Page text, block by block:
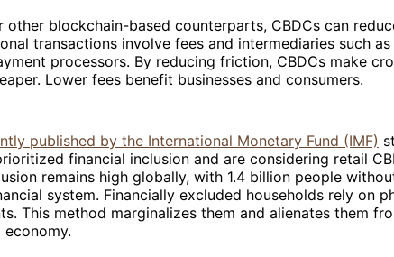
other blockchain-based counterparts, CBDCs can
transactions involve fees and intermediaries such
processors. By reducing friction, CBDCs make
Lower fees benefit businesses and consumers.
published by the International Monetary Fund (IMF)
financial inclusion and are considering retail
remains high globally, with 1.4 billion people
system. Financially excluded households rely on
This method marginalizes them and alienates them